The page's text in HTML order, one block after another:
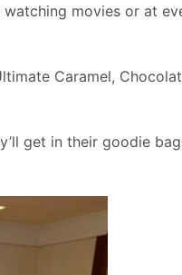
movies or at
Caramel,
get in their goodie